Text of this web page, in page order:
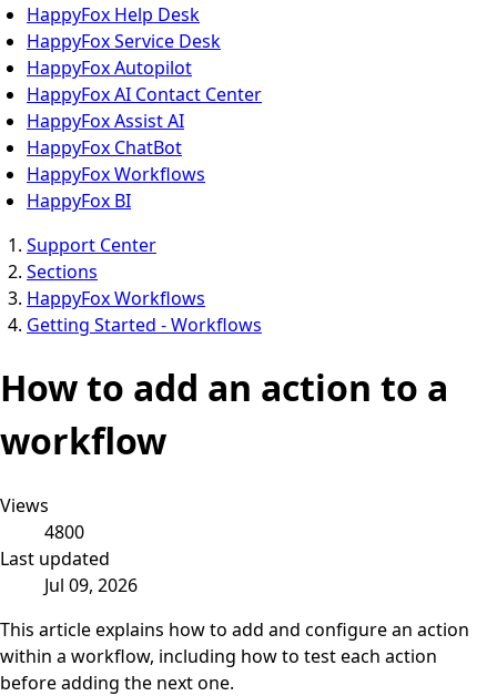
HappyFox Help Desk
HappyFox Service Desk
HappyFox Autopilot
HappyFox AI Contact Center
HappyFox Assist AI
HappyFox ChatBot
HappyFox Workflows
HappyFox BI
Support Center
Sections
HappyFox Workflows
Getting Started - Workflows
How to add an action to a
workflow
Views
4800
Last updated
Jul 09, 2026
This article explains how to add and configure an action
within a workflow, including how to test each action
before adding the next one.